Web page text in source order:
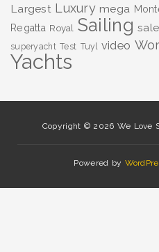
Largest Luxury mega
Regatta Royal Sailing sale
superyacht Test Tuyl video
Yachts
Copyright © 2026 We Love
Powered by